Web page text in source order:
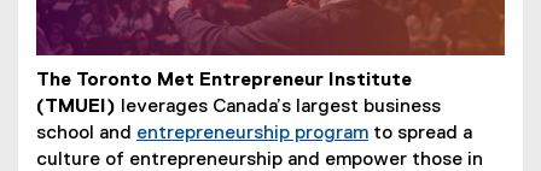
The Toronto Met Entrepreneur Institute
(TMUEI) leverages Canada’s largest business
school and entrepreneurship program to spread a
culture of entrepreneurship and empower those in